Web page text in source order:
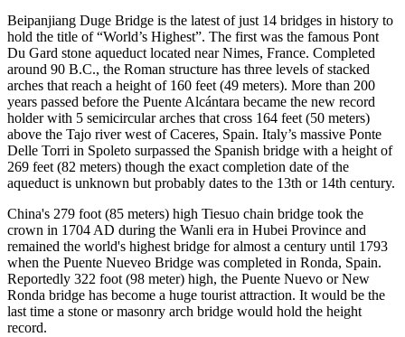
Beipanjiang Duge Bridge is the latest of just 14 bridges in history to
hold the title of “World’s Highest”. The first was the famous Pont
Du Gard stone aqueduct located near Nimes, France. Completed
around 90 B.C., the Roman structure has three levels of stacked
arches that reach a height of 160 feet (49 meters). More than 200
years passed before the Puente Alcántara became the new record
holder with 5 semicircular arches that cross 164 feet (50 meters)
above the Tajo river west of Caceres, Spain. Italy’s massive Ponte
Delle Torri in Spoleto surpassed the Spanish bridge with a height of
269 feet (82 meters) though the exact completion date of the
aqueduct is unknown but probably dates to the 13th or 14th century.
China's 279 foot (85 meters) high Tiesuo chain bridge took the
crown in 1704 AD during the Wanli era in Hubei Province and
remained the world's highest bridge for almost a century until 1793
when the Puente Nueveo Bridge was completed in Ronda, Spain.
Reportedly 322 foot (98 meter) high, the Puente Nuevo or New
Ronda bridge has become a huge tourist attraction. It would be the
last time a stone or masonry arch bridge would hold the height
record.